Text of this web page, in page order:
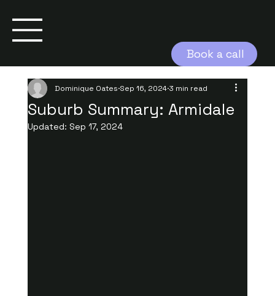
Book a call
Suburb Summary: Armidale
Dominique Oates Sep 16, 20243 min read
Updated: Sep 17, 2024